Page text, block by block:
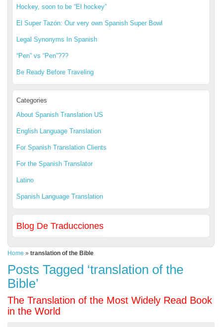
Hockey, soon to be “El hockey”
El Super Tazón: Our very own Spanish Super Bowl
Legal Synonyms In Spanish
“Pen” vs “Pen”???
Be Ready Before Traveling
Categories
About Spanish Translation US
English Language Translation
For Spanish Translation Clients
For the Spanish Translator
Latino
Spanish Language Translation
Blog De Traducciones
Home » translation of the Bible
Posts Tagged ‘translation of the
Bible’
The Translation of the Most Widely Read Book
in the World